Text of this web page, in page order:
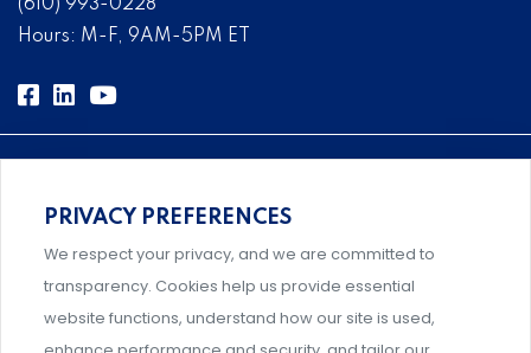
(610) 993-0228
Hours: M-F, 9AM-5PM ET
Comprehensive, systems-level solutions for risk
management designed by experts.
PRIVACY PREFERENCES
We respect your privacy, and we are committed to
transparency. Cookies help us provide essential
website functions, understand how our site is used,